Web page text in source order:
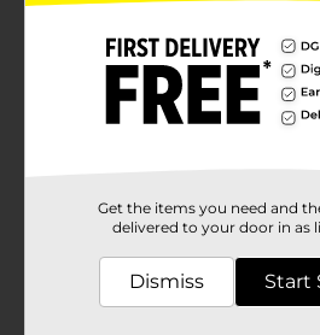
Get the items you need and
delivered to your door in as
Dismiss Start